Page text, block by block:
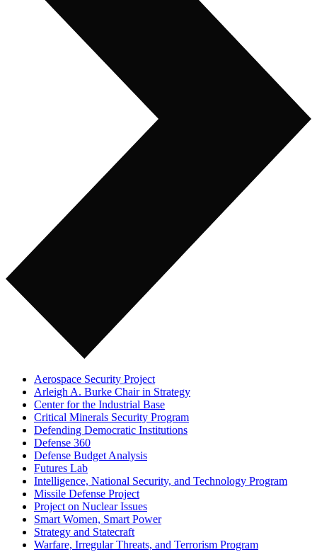
Aerospace Security Project
Arleigh A. Burke Chair in Strategy
Center for the Industrial Base
Critical Minerals Security Program
Defending Democratic Institutions
Defense 360
Defense Budget Analysis
Futures Lab
Intelligence, National Security, and Technology Program
Missile Defense Project
Project on Nuclear Issues
Smart Women, Smart Power
Strategy and Statecraft
Warfare, Irregular Threats, and Terrorism Program